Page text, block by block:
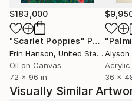
$183,000
"Scarlet Poppies" Painting
Erin Hanson, United States
Oil on Canvas
72 x 96 in
Alyson
Acrylic
36 x
Visually Similar